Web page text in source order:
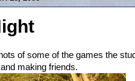
of some of the games the
making friends.